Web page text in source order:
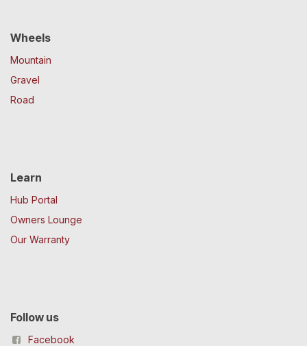
Wheels
Mountain
Gravel
Road
Learn
Hub Portal
Owners Lounge
Our Warranty
Follow us
Facebook